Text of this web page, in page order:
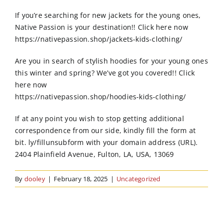
Contact Us
If you’re searching for new jackets for the young ones,
Native Passion is your destination!! Click here now
https://nativepassion.shop/jackets-kids-clothing/
Are you in search of stylish hoodies for your young ones
this winter and spring? We’ve got you covered!! Click
here now
https://nativepassion.shop/hoodies-kids-clothing/
If at any point you wish to stop getting additional
correspondence from our side, kindly fill the form at
bit. ly/fillunsubform with your domain address (URL).
2404 Plainfield Avenue, Fulton, LA, USA, 13069
By dooley | February 18, 2025 | Uncategorized